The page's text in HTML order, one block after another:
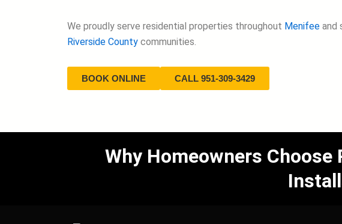
We proudly serve residential properties throughout Menifee and
Riverside County communities.
BOOK ONLINE CALL 951-309-3429
Why Homeowners